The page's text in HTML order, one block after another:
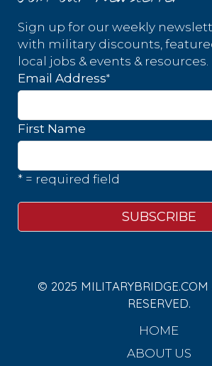
Sign up for our weekly
with military discounts,
local jobs & events & resources.
Email Address*
First Name
* = required field
© 2025 MILITARYBRIDGE.COM
RESERVED.
HOME
ABOUT US